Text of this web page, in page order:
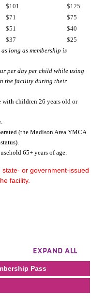
$101
$125
$71
$75
$51
$40
$37
$25
long as membership is
per day per child while using
the facility during their
with children 26 years old or
(the Madison Area YMCA
65+ years of age.
or government-issued
facility.
EXPAND ALL
Pass